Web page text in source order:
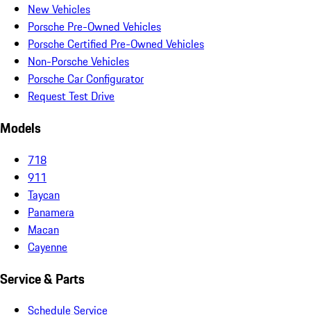
New Vehicles
Porsche Pre-Owned Vehicles
Porsche Certified Pre-Owned Vehicles
Non-Porsche Vehicles
Porsche Car Configurator
Request Test Drive
Models
718
911
Taycan
Panamera
Macan
Cayenne
Service & Parts
Schedule Service